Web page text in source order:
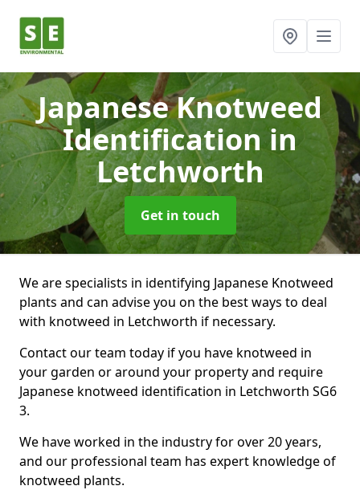
Japanese Knotweed
Identificationin
Letchworth
Get in touch
We are specialists in identifying Japanese Knotweed
plants and can advise you on the best ways to deal
with knotweed in Letchworth if necessary.
Contact our team today if you have knotweed in
your garden or around your property and require
Japanese knotweed identification in Letchworth SG6
3.
We have worked in the industry for over 20 years,
and our professional team has expert knowledge of
knotweed plants.